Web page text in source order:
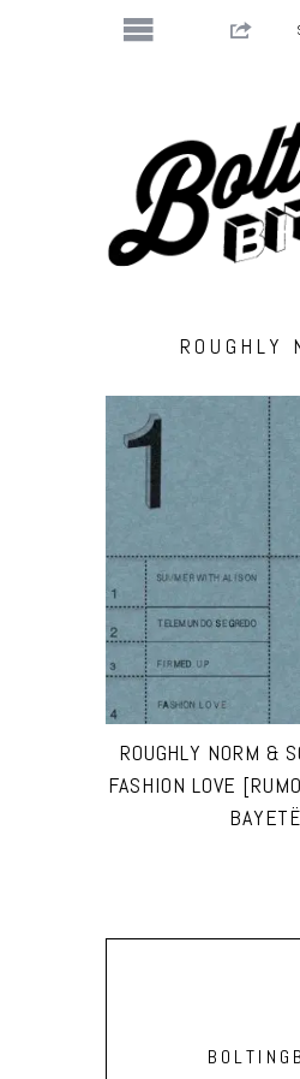
ROUGHLY
ROUGHLY NORM &
FASHION LOVE